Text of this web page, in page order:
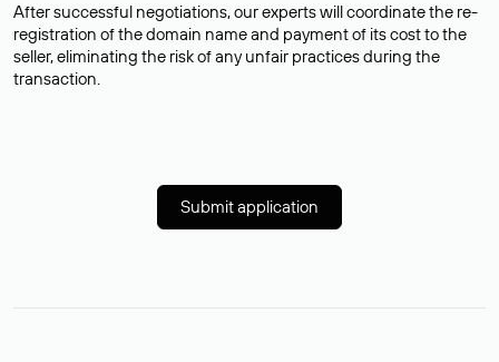
After successful negotiations, our experts will coordinate the re-
registration of the domain name and payment of its cost to the
seller, eliminating the risk of any unfair practices during the
transaction.
Submit application